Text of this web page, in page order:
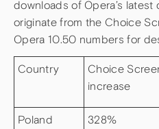
downloads of Opera’s
originate from the Choice
Opera 10.50 numbers for
Country
Choice
increase
Poland 328%